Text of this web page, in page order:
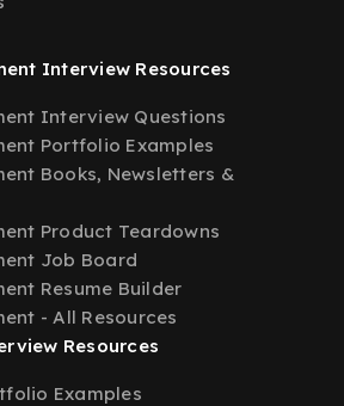
Interview Resources
Interview Questions
Portfolio Examples
Books, Newsletters &
Product Teardowns
Job Board
Resume Builder
- All Resources
Resources
Examples